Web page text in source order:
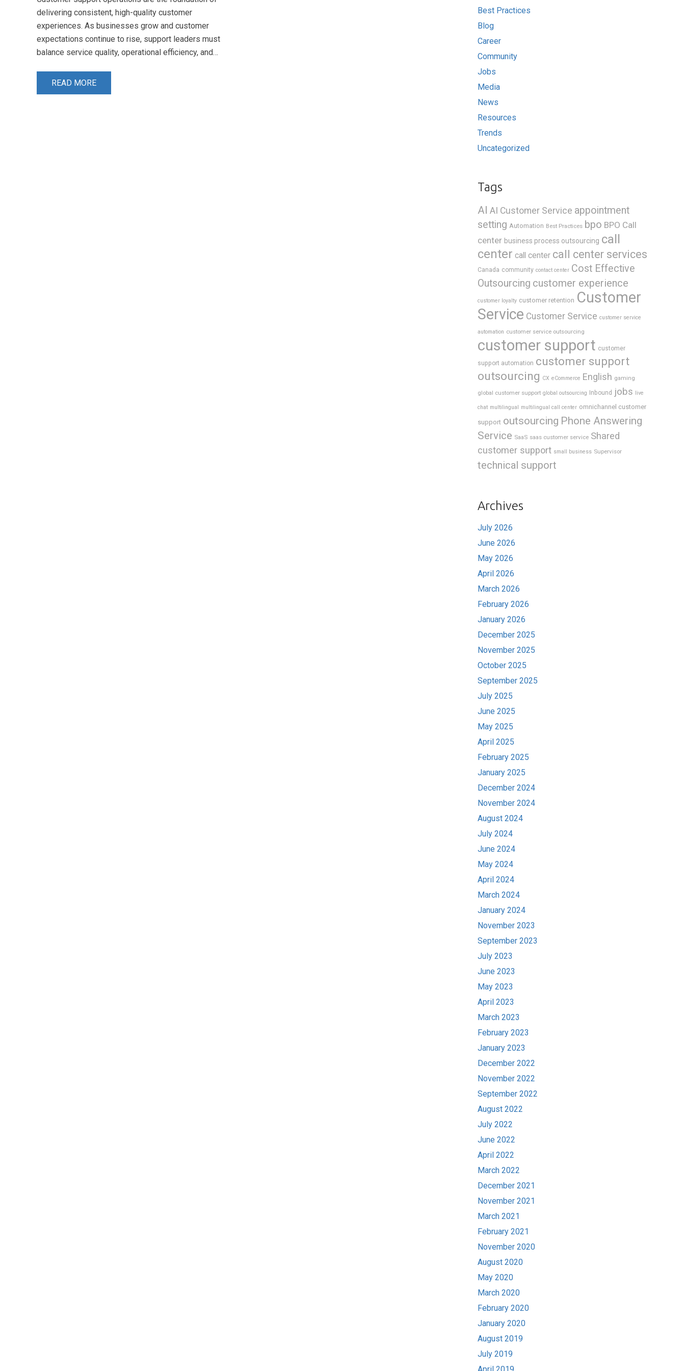
delivering consistent, high-quality customer
experiences. As businesses grow and customer
expectations continue to rise, support leaders must
balance service quality, operational efficiency, and…
READ MORE
Best Practices
Blog
Career
Community
Jobs
Media
News
Resources
Trends
Uncategorized
Tags
AI AI Customer Service appointment
setting Automation Best Practices bpo BPO Call
center business process outsourcing call
center call center call center services
Canada community contact center Cost Effective
Outsourcing customer experience
customer loyalty customer retention Customer
Service Customer Service customer service
automation customer service outsourcing
customer support customer
support automation customer support
outsourcing CX eCommerce English gaming
global customer support global outsourcing Inbound jobs live
chat multilingual multilingual call center omnichannel customer
support outsourcing Phone Answering
Service SaaS saas customer service Shared
customer support small business Supervisor
technical support
Archives
July 2026
June 2026
May 2026
April 2026
March 2026
February 2026
January 2026
December 2025
November 2025
October 2025
September 2025
July 2025
June 2025
May 2025
April 2025
February 2025
January 2025
December 2024
November 2024
August 2024
July 2024
June 2024
May 2024
April 2024
March 2024
January 2024
November 2023
September 2023
July 2023
June 2023
May 2023
April 2023
March 2023
February 2023
January 2023
December 2022
November 2022
September 2022
August 2022
July 2022
June 2022
April 2022
March 2022
December 2021
November 2021
March 2021
February 2021
November 2020
August 2020
May 2020
March 2020
February 2020
January 2020
August 2019
July 2019